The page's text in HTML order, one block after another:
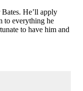
He’ll apply
to everything he
to have him and